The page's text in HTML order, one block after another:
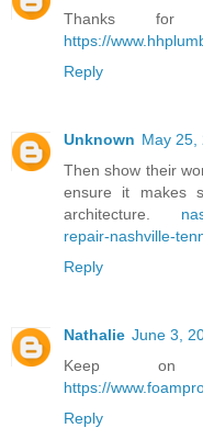
Thanks for
https://
Reply
Unknown May 25,
Then show their
ensure it makes
architecture.
repair-nashville-
Reply
Nathalie June 3,
Keep on
https://
Reply